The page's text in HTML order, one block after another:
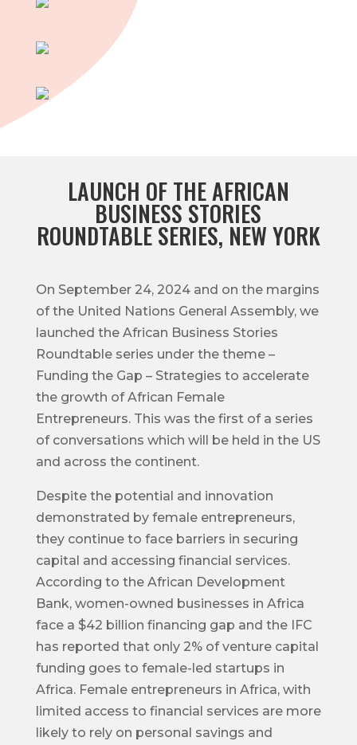
LAUNCH OF THE AFRICAN
BUSINESS STORIES
ROUNDTABLE SERIES, NEW YORK
On September 24, 2024 and on the margins
of the United Nations General Assembly, we
launched the African Business Stories
Roundtable series under the theme –
Funding the Gap – Strategies to accelerate
the growth of African Female
Entrepreneurs. This was the first of a series
of conversations which will be held in the US
and across the continent.
Despite the potential and innovation
demonstrated by female entrepreneurs,
they continue to face barriers in securing
capital and accessing financial services.
According to the African Development
Bank, women-owned businesses in Africa
face a $42 billion financing gap and the IFC
has reported that only 2% of venture capital
funding goes to female-led startups in
Africa. Female entrepreneurs in Africa, with
limited access to financial services are more
likely to rely on personal savings and